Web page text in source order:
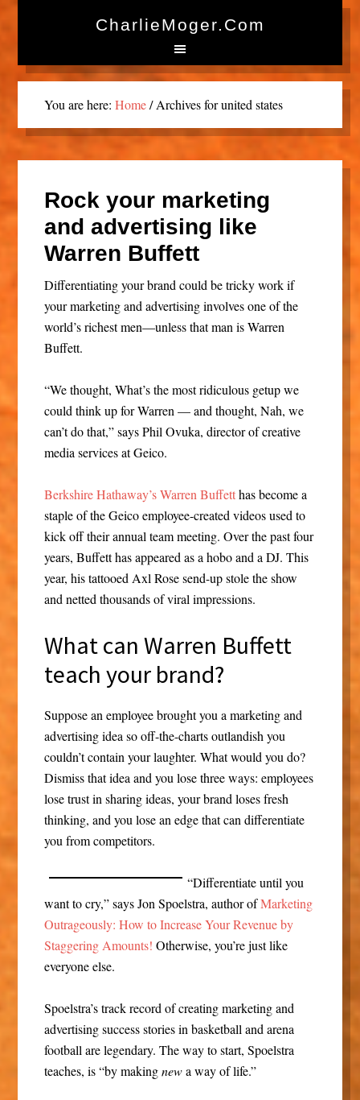
CharlieMoger.com
You are here: Home /Archives for united states
Rock your marketing
and advertising like
Warren Buffett
Differentiating your brand could be tricky work if
your marketing and advertising involves one of the
world’s richest men—unless that man is Warren
Buffett.
“We thought, What’s the most ridiculous getup we
could think up for Warren — and thought, Nah, we
can’t do that,” says Phil Ovuka, director of creative
media services at Geico.
Berkshire Hathaway’s Warren Buffetthas become a
staple of the Geico employee-created videos used to
kick off their annual team meeting. Over the past four
years, Buffett has appeared as a hobo and a DJ. This
year, his tattooed Axl Rose send-up stole the show
and netted thousands of viral impressions.
What can Warren Buffett
teach your brand?
Suppose an employee brought you a marketing and
advertising idea so off-the-charts outlandish you
couldn’t contain your laughter. What would you do?
Dismiss that idea and you lose three ways: employees
lose trust in sharing ideas, your brand loses fresh
thinking, and you lose an edge that can differentiate
you from competitors.
“Differentiate until you
want to cry,” says Jon Spoelstra, author ofMarketing
Outrageously: How to Increase Your Revenue by
Staggering Amounts! Otherwise, you’re just like
everyone else.
Spoelstra’s track record of creating marketing and
advertising success stories in basketball and arena
football are legendary. The way to start, Spoelstra
teaches, is “by makingnewa way of life.”